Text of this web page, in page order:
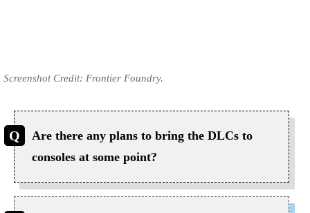
Screenshot Credit: Frontier Foundry.
Are there any plans to bring the DLCs to
consoles at some point?